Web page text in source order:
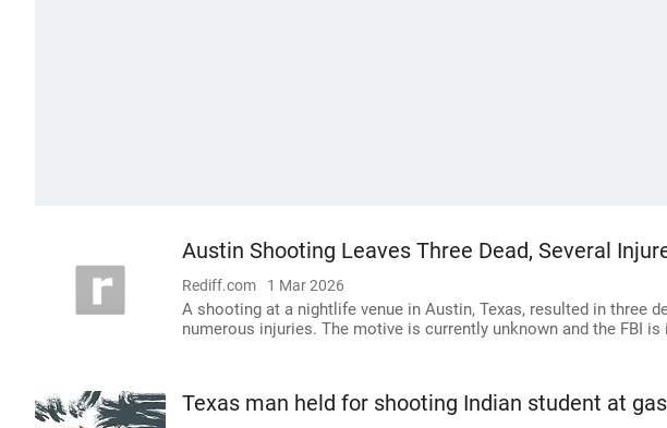
Austin Shooting Leaves Three Dead, Several
Rediff.com 1 Mar 2026
A shooting at a nightlife venue in Austin, Texas, resulted in three
numerous injuries. The motive is currently unknown and the FBI
Texas man held for shooting Indian student at